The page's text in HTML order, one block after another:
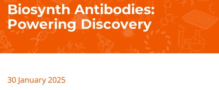
Biosynth Antibodies:
Powering Discovery
30 January 2025